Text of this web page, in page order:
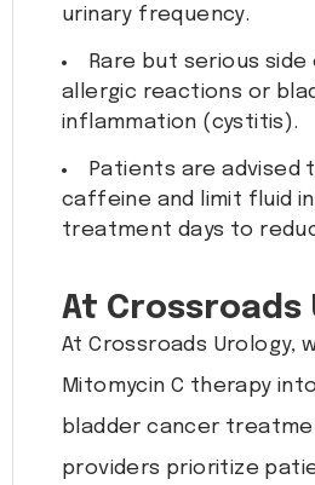
urinary frequency.
Rare but serious
allergic reactions or
inflammation (cystitis).
Patients are advised
caffeine and limit fluid
treatment days to
At Crossroads
At Crossroads Urology,
Mitomycin C therapy
bladder cancer
providers prioritize